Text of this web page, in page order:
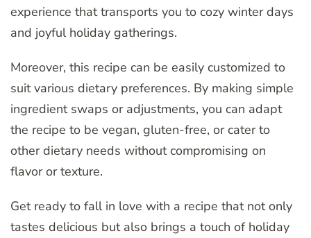
experience that transports you to cozy winter days
and joyful holiday gatherings.
Moreover, this recipe can be easily customized to
suit various dietary preferences. By making simple
ingredient swaps or adjustments, you can adapt
the recipe to be vegan, gluten-free, or cater to
other dietary needs without compromising on
flavor or texture.
Get ready to fall in love with a recipe that not only
tastes delicious but also brings a touch of holiday